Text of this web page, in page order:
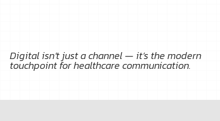
Digital isn’t just a channel — it’s the modern
touchpoint for healthcare communication.